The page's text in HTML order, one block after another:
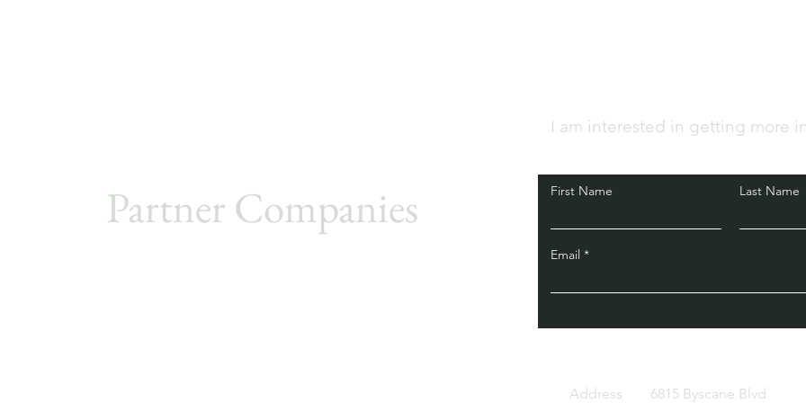
Partner Companies
I am interested in getting more
First Name Last Name
Email
Address 6815 Byscane Blvd